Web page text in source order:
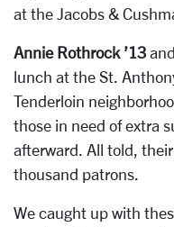
at the Jacobs &
Annie Rothrock ’13
lunch at the St.
Tenderloin
those in need of extra
afterward. All told,
thousand patrons.
We caught up with